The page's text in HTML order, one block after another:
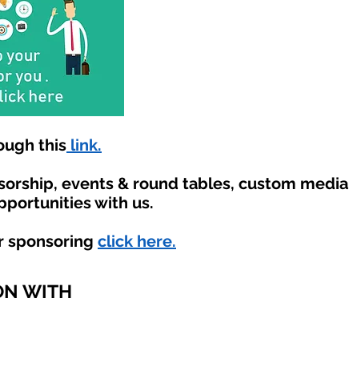
this link.
events & round tables, custom media
with us.
sponsoring click here.
WITH